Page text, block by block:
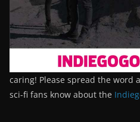
caring! Please spread the word
sci-fi fans know about the